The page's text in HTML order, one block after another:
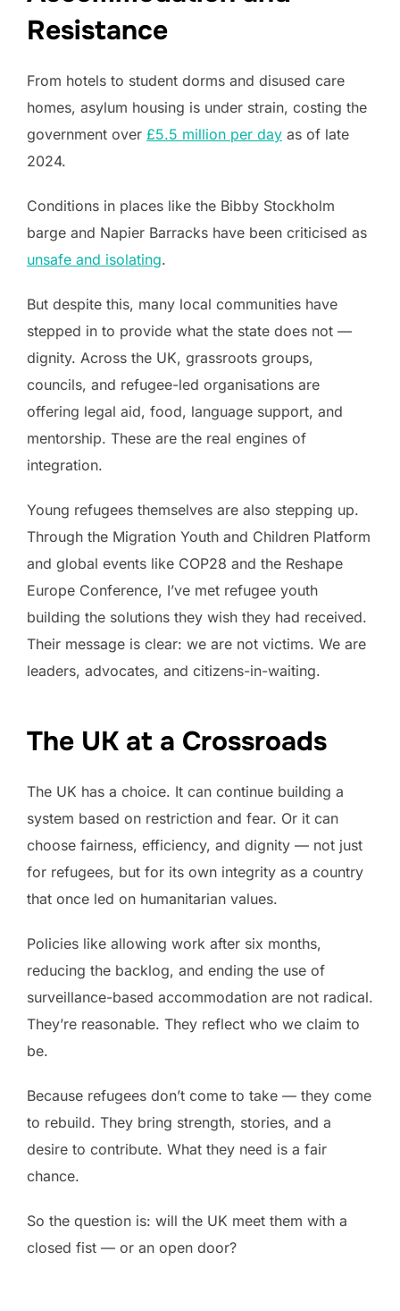
Resistance
From hotels to student dorms and disused care
homes, asylum housing is under strain, costing the
government over £5.5 million per day as of late
2024.
Conditions in places like the Bibby Stockholm
barge and Napier Barracks have been criticised as
unsafe and isolating.
But despite this, many local communities have
stepped in to provide what the state does not —
dignity. Across the UK, grassroots groups,
councils, and refugee-led organisations are
offering legal aid, food, language support, and
mentorship. These are the real engines of
integration.
Young refugees themselves are also stepping up.
Through the Migration Youth and Children Platform
and global events like COP28 and the Reshape
Europe Conference, I’ve met refugee youth
building the solutions they wish they had received.
Their message is clear: we are not victims. We are
leaders, advocates, and citizens-in-waiting.
The UK at a Crossroads
The UK has a choice. It can continue building a
system based on restriction and fear. Or it can
choose fairness, efficiency, and dignity — not just
for refugees, but for its own integrity as a country
that once led on humanitarian values.
Policies like allowing work after six months,
reducing the backlog, and ending the use of
surveillance-based accommodation are not radical.
They’re reasonable. They reflect who we claim to
be.
Because refugees don’t come to take — they come
to rebuild. They bring strength, stories, and a
desire to contribute. What they need is a fair
chance.
So the question is: will the UK meet them with a
closed fist — or an open door?